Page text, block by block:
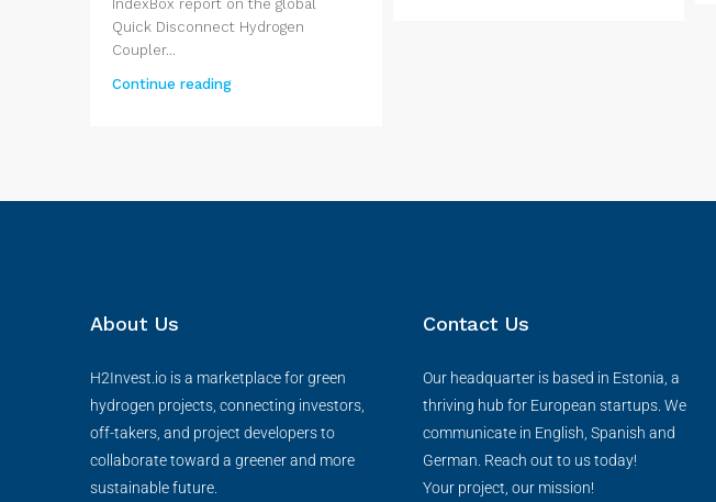
IndexBox report on the global
Quick Disconnect Hydrogen
Coupler...
Continue reading
About Us
H2Invest.io is a marketplace for green
hydrogen projects, connecting investors,
off-takers, and project developers to
collaborate toward a greener and more
sustainable future.
Contact Us
Our headquarter is based in Estonia, a
thriving hub for European startups. We
communicate in English, Spanish and
German. Reach out to us today!
Your project, our mission!